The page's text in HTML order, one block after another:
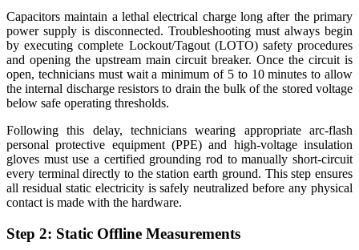
Capacitors maintain a lethal electrical charge long after the primary
power supply is disconnected. Troubleshooting must always begin
by executing complete Lockout/Tagout (LOTO) safety procedures
and opening the upstream main circuit breaker. Once the circuit is
open, technicians must wait a minimum of 5 to 10 minutes to allow
the internal discharge resistors to drain the bulk of the stored voltage
below safe operating thresholds.
Following this delay, technicians wearing appropriate arc-flash
personal protective equipment (PPE) and high-voltage insulation
gloves must use a certified grounding rod to manually short-circuit
every terminal directly to the station earth ground. This step ensures
all residual static electricity is safely neutralized before any physical
contact is made with the hardware.
Step 2: Static Offline Measurements